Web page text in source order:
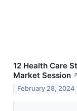
12 Health Care
Market Session
February 28, 2024